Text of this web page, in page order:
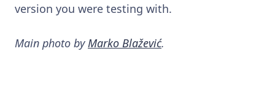
version you were testing with.
Main photo by Marko Blažević.